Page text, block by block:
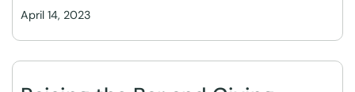
April 14, 2023